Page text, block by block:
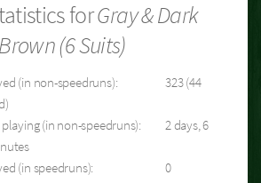
forGray & Dark
Brown (6 Suits)
(in non-speedruns):
323 (44
(in non-speedruns):
2 days, 6
(in speedruns):
0